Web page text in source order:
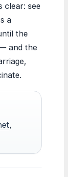
clear: see
a
the
and the
,